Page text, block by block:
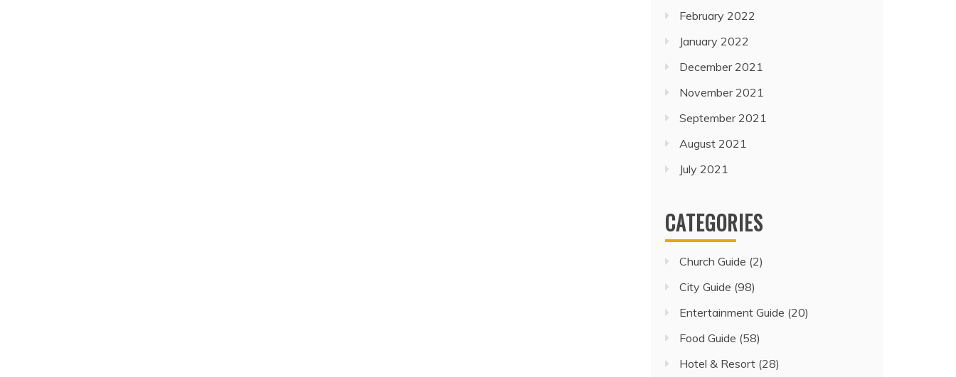
February 2022
January 2022
December 2021
November 2021
September 2021
August 2021
July 2021
CATEGORIES
Church Guide (2)
City Guide (98)
Entertainment Guide (20)
Food Guide (58)
Hotel & Resort (28)